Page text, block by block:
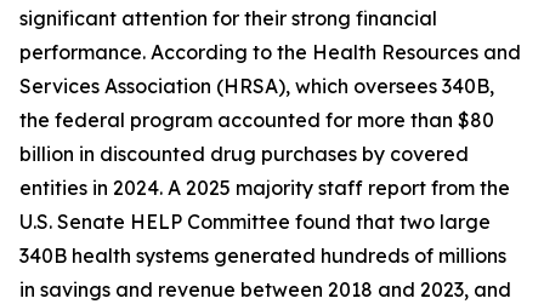
significant attention for their strong financial
performance. According to the Health Resources and
Services Association (HRSA), which oversees 340B,
the federal program accounted for more than $80
billion in discounted drug purchases by covered
entities in 2024. A 2025 majority staff report from the
U.S. Senate HELP Committee found that two large
340B health systems generated hundreds of millions
in savings and revenue between 2018 and 2023, and